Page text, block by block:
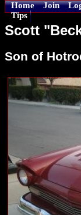
Home Join
Tips
Scott
Son of